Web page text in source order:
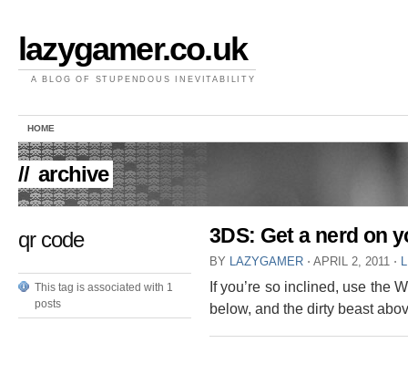
lazygamer.co.uk
A BLOG OF STUPENDOUS INEVITABILITY
HOME
// archive
qr code
This tag is associated with 1
posts
3DS: Get a nerd on
BY LAZYGAMER ⋅ APRIL 2, 2011 ⋅
If you’re so inclined, use the
below, and the dirty beast